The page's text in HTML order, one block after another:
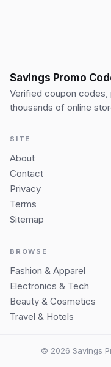
Savings Promo
Verified coupon
thousands of online
SITE
About
Contact
Privacy
Terms
Sitemap
BROWSE
Fashion & Apparel
Electronics & Tech
Beauty & Cosmetics
Travel & Hotels
© 2026 Savings